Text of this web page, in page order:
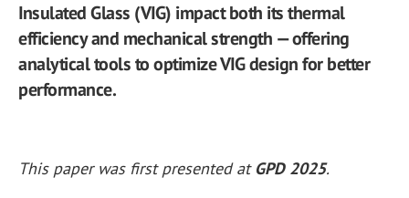
Insulated Glass (VIG) impact both its thermal
efficiency and mechanical strength — offering
analytical tools to optimize VIG design for better
performance.
This paper was first presented at GPD 2025.